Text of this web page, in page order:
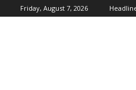
Friday, August 7, 2026